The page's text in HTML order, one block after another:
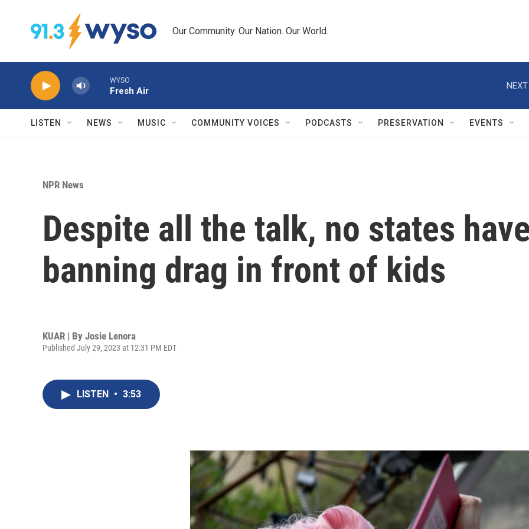
Our Community. Our Nation. Our World.
WYSO
Fresh Air
NEXT
LISTEN NEWS MUSIC COMMUNITY VOICES PODCASTS PRESERVATION EVENTS
NPR News
Despite all the talk, no states
banning drag in front of kids
KUAR | By Josie Lenora
Published July 29, 2023 at 12:31 PM EDT
LISTEN • 3:53